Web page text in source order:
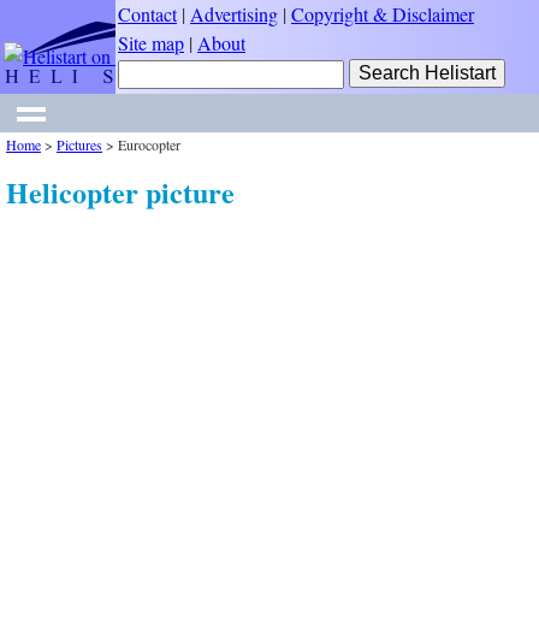
Contact| Advertising |Copyright & Disclaimer
Site map | About
Home> Pictures> Eurocopter
Helicopter picture